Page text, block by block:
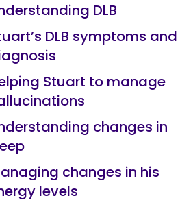
DLB
DLB symptoms and
Stuart to manage
changes in
changes in his
levels